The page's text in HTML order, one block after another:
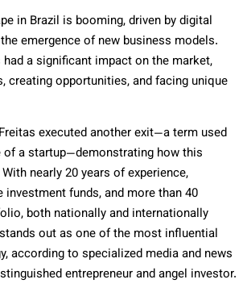
in Brazil is booming, driven by digital
emergence of new business models.
a significant impact on the market,
creating opportunities, and facing unique
executed another exit—a term used
a startup—demonstrating how this
nearly 20 years of experience,
investment funds, and more than 40
both nationally and internationally
out as one of the most influential
according to specialized media and news
entrepreneur and angel investor.